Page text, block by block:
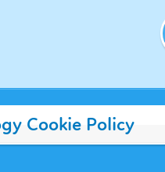
Cookie Policy